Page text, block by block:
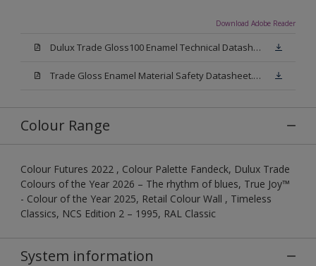
Download Adobe Reader
Dulux Trade Gloss100 Enamel Technical Datasheet.pdf
Trade Gloss Enamel Material Safety Datasheet.pdf
Colour Range
Colour Futures 2022 , Colour Palette Fandeck, Dulux Trade
Colours of the Year 2026 – The rhythm of blues, True Joy™
- Colour of the Year 2025, Retail Colour Wall , Timeless
Classics, NCS Edition 2 – 1995, RAL Classic
System information